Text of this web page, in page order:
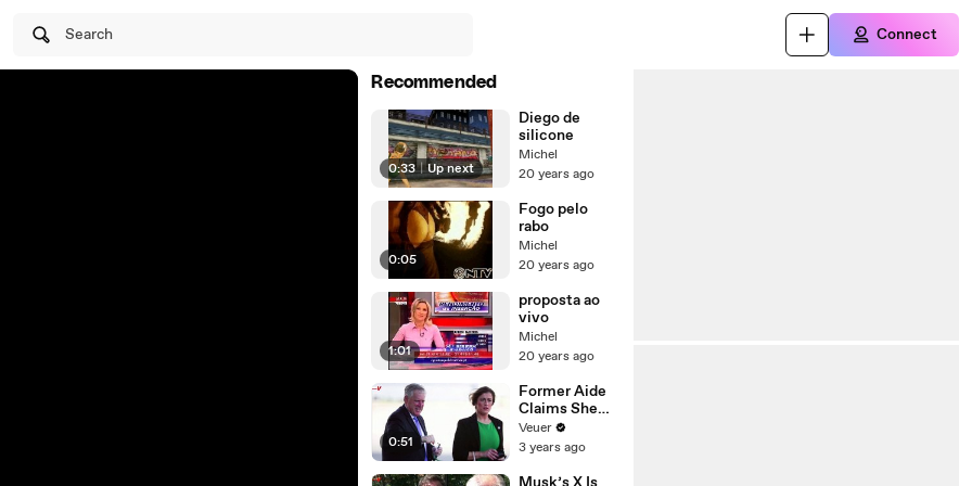
Search Connect
Recommended
0:33 | Up next
Diego de
silicone
Michel
20 years ago
0:05
Fogo pelo
rabo
Michel
20 years ago
1:01
proposta ao
vivo
Michel
20 years ago
0:51
Former Aide
Claims She
Was Asked to
Make a ‘Hit
Trump
Veuer
3 years ago